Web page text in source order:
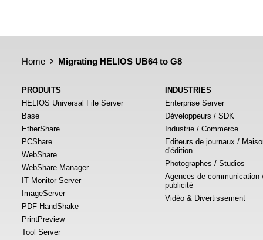
Home Migrating HELIOS UB64 to G8
PRODUITS
HELIOS Universal File Server
Base
EtherShare
PCShare
WebShare
WebShare Manager
IT Monitor Server
ImageServer
PDF HandShake
PrintPreview
Tool Server
INDUSTRIES
Enterprise Server
Développeurs / SDK
Industrie / Commerce
Editeurs de journaux /
d'édition
Photographes / Studios
Agences de communication
publicité
Vidéo & Divertissement